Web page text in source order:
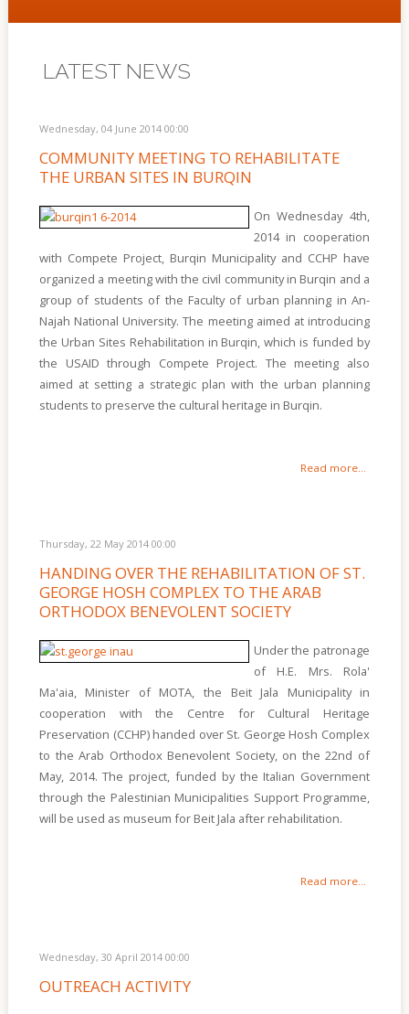
LATEST NEWS
Wednesday, 04 June 2014 00:00
COMMUNITY MEETING TO REHABILITATE
THE URBAN SITES IN BURQIN
On Wednesday 4th,
2014 in cooperation
with Compete Project, Burqin Municipality and CCHP have
organized a meeting with the civil community in Burqin and a
group of students of the Faculty of urban planning in An-
Najah National University. The meeting aimed at introducing
the Urban Sites Rehabilitation in Burqin, which is funded by
the USAID through Compete Project. The meeting also
aimed at setting a strategic plan with the urban planning
students to preserve the cultural heritage in Burqin.
Read more...
Thursday, 22 May 2014 00:00
HANDING OVER THE REHABILITATION OF ST.
GEORGE HOSH COMPLEX TO THE ARAB
ORTHODOX BENEVOLENT SOCIETY
Under the patronage
of H.E. Mrs. Rola'
Ma'aia, Minister of MOTA, the Beit Jala Municipality in
cooperation with the Centre for Cultural Heritage
Preservation (CCHP) handed over St. George Hosh Complex
to the Arab Orthodox Benevolent Society, on the 22nd of
May, 2014. The project, funded by the Italian Government
through the Palestinian Municipalities Support Programme,
will be used as museum for Beit Jala after rehabilitation.
Read more...
Wednesday, 30 April 2014 00:00
OUTREACH ACTIVITY